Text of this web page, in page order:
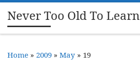
Skip to content
Never Too Old To Learn
Home » 2009 » May » 19